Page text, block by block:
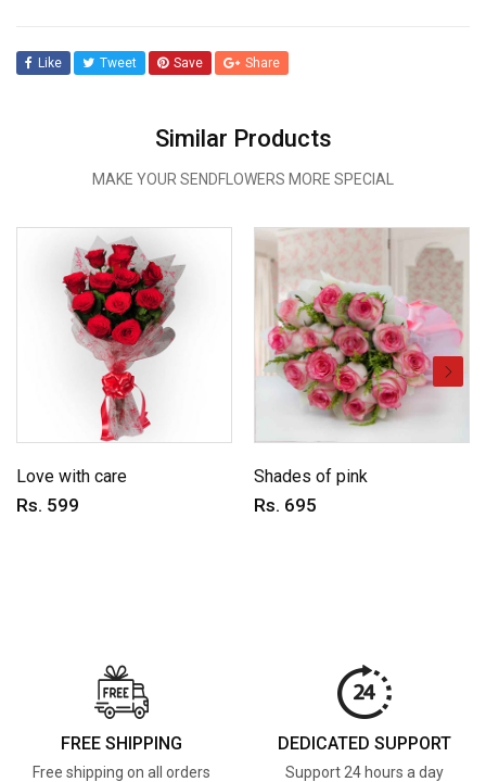
Like Tweet Save Share
Similar Products
MAKE YOUR SENDFLOWERS MORE SPECIAL
Love with care
Rs. 599
Shades of pink
Rs. 695
FREE SHIPPING
Free shipping on all orders
DEDICATED SUPPORT
Support 24 hours a day